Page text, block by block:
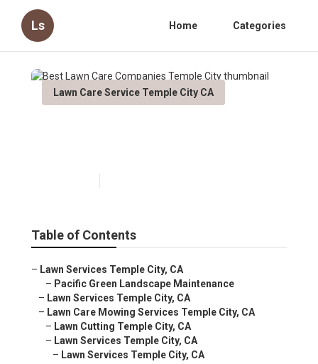
Ls Home Categories
Lawn Care Service Temple City CA
Table of Contents
– Lawn Services Temple City, CA
– Pacific Green Landscape Maintenance
– Lawn Services Temple City, CA
– Lawn Care Mowing Services Temple City, CA
– Lawn Cutting Temple City, CA
– Lawn Services Temple City, CA
– Lawn Services Temple City, CA